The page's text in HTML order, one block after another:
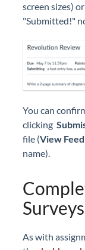
screen sizes)
"Submitted!"
You can
clicking
file (View
name).
As with